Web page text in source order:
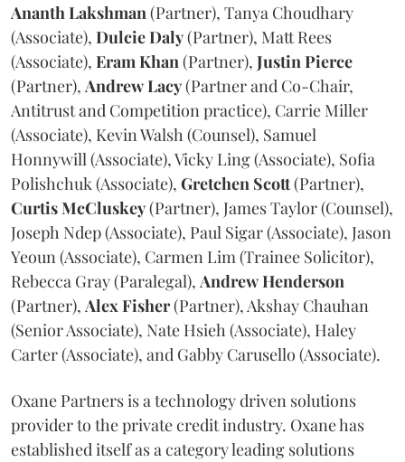
AnanthLakshman(Partner), Tanya Choudhary
(Associate), DulcieDaly(Partner), Matt Rees
(Associate), EramKhan(Partner), JustinPierce
(Partner), AndrewLacy(Partner and Co-Chair,
Antitrust and Competition practice), Carrie Miller
(Associate), Kevin Walsh (Counsel), Samuel
Honnywill (Associate), Vicky Ling (Associate), Sofia
Polishchuk (Associate), Gretchen Scott(Partner),
CurtisMcCluskey(Partner), James Taylor (Counsel),
Joseph Ndep (Associate), Paul Sigar (Associate), Jason
Yeoun (Associate), Carmen Lim (Trainee Solicitor),
Rebecca Gray (Paralegal), AndrewHenderson
(Partner), AlexFisher(Partner), Akshay Chauhan
(Senior Associate), Nate Hsieh (Associate), Haley
Carter (Associate), and Gabby Carusello (Associate).
Oxane Partners is a technology driven solutions
provider to the private credit industry. Oxane has
established itself as a category leading solutions